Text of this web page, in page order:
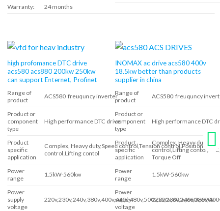
Warranty:
24 months
high profomance DTC drive
acs580 acs880 200kw 250kw
can support Enternet, Profinet
Range of
product
ACS580 freuquncy inverter
Product or
component
type
High performance DTC drive
Product
specific
application
Complex, Heavy duty,Speed control,Tension control,Position
control,Lifting contol
Power
range
1.5kW-560kw
Power
supply
voltage
220v,230v,240v,380v,400v,440v,480v,500v,520v,600v,660v,690v
INOMAX ac drive acs580 400v
18.5kw better than products
supplier in china
Range of
product
ACS580 freuquncy
Product or
component
type
High performance DTC
Product
specific
application
Complex, Heavy
control,Lifting
Torque Off
Power
range
1.5kW-560kw
Power
supply
voltage